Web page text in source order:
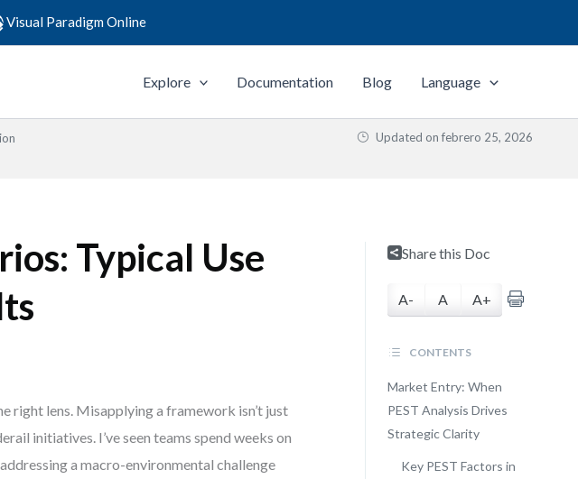
Visual Paradigm Online
Explore Documentation Blog Language
Updated on febrero 25, 2026
Typical Use
right lens. Misapplying a framework isn’t just
initiatives. I’ve seen teams spend weeks on
a macro-environmental challenge
Share this Doc
A- A A+
CONTENTS
Market Entry: When
PEST Analysis Drives
Strategic Clarity
Key PEST Factors in